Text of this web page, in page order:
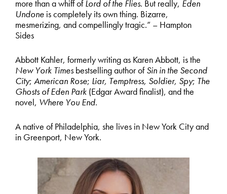
more than a whiff ofLord of the Flies. But really, Eden
Undone is completely its own thing. Bizarre,
mesmerizing, and compellingly tragic.” – Hampton
Sides
Abbott Kahler, formerly writing as Karen Abbott, is the
New York Times bestselling author ofSin in the Second
City; American Rose; Liar, Temptress, Soldier, Spy; The
Ghosts of Eden Park (Edgar Award finalist), and the
novel, Where You End.
A native of Philadelphia, she lives in New York City and
in Greenport, New York.